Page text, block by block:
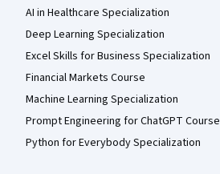
AI in Healthcare Specialization
Deep Learning Specialization
Excel Skills for Business Specialization
Financial Markets Course
Machine Learning Specialization
Prompt Engineering for ChatGPT Course
Python for Everybody Specialization